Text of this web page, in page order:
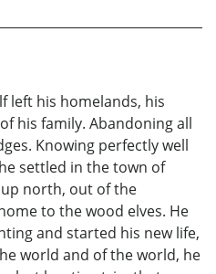
left his homelands, his
his family. Abandoning all
Knowing perfectly well
settled in the town of
north, out of the
to the wood elves. He
and started his new life,
world and of the world, he